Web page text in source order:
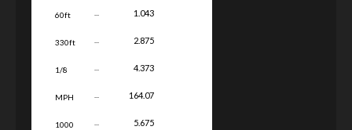
60ft 1.043
330ft 2.875
1/8 4.373
MPH 164.07
1000 5.675